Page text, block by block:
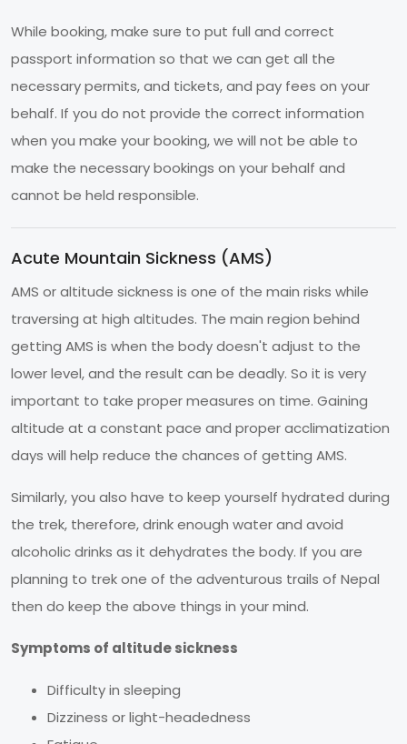
While booking, make sure to put full and correct
passport information so that we can get all the
necessary permits, and tickets, and pay fees on your
behalf. If you do not provide the correct information
when you make your booking, we will not be able to
make the necessary bookings on your behalf and
cannot be held responsible.
Acute Mountain Sickness (AMS)
AMS or altitude sickness is one of the main risks while
traversing at high altitudes. The main region behind
getting AMS is when the body doesn't adjust to the
lower level, and the result can be deadly. So it is very
important to take proper measures on time. Gaining
altitude at a constant pace and proper acclimatization
days will help reduce the chances of getting AMS.
Similarly, you also have to keep yourself hydrated during
the trek, therefore, drink enough water and avoid
alcoholic drinks as it dehydrates the body. If you are
planning to trek one of the adventurous trails of Nepal
then do keep the above things in your mind.
Symptoms of altitude sickness
Difficulty in sleeping
Dizziness or light-headedness